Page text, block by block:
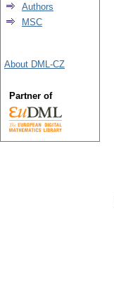
Authors
MSC
About DML-CZ
Partner of